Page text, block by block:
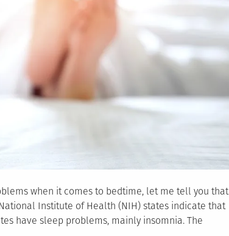
when it comes to bedtime, let me tell you that
Institute of Health (NIH) states indicate that
have sleep problems, mainly insomnia. The